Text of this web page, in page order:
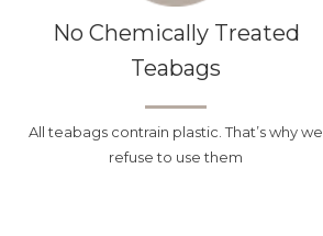
No Chemically Treated
Teabags
All teabags contrain plastic. That’s why we
refuse to use them